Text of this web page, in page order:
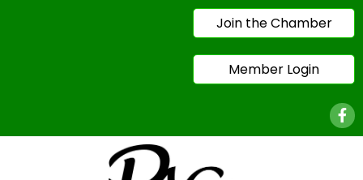
Join the Chamber
Member Login